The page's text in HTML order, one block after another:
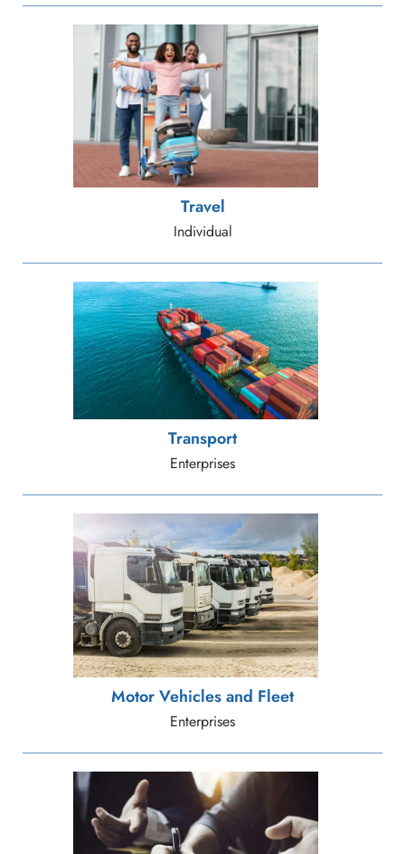
Travel
Individual
Transport
Enterprises
Motor Vehicles and Fleet
Enterprises